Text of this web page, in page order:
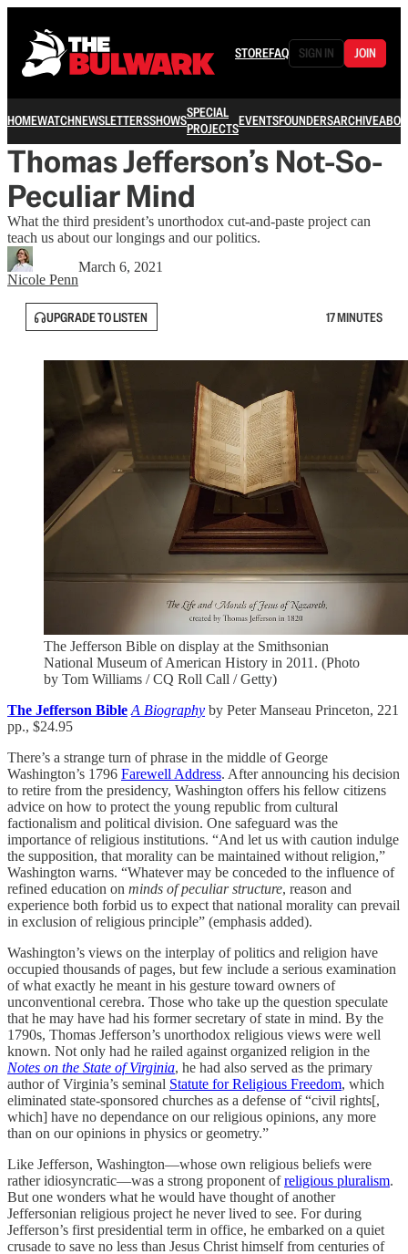
STOREFAQ SIGN IN JOIN
HOMEWATCHNEWSLETTERSSHOWSSPECIAL
PROJECTSEVENTSFOUNDERSARCHIVE
Thomas Jefferson’s Not-So-
Peculiar Mind
What the third president’s unorthodox cut-and-paste project can
teach us about our longings and our politics.
Nicole Penn
March 6, 2021
UPGRADE TO LISTEN 17 MINUTES
The Jefferson Bible on display at the Smithsonian
National Museum of American History in 2011. (Photo
by Tom Williams / CQ Roll Call / Getty)
The Jefferson Bible A Biography by Peter Manseau Princeton, 221
pp., $24.95
There’s a strange turn of phrase in the middle of George
Washington’s 1796 Farewell Address. After announcing his decision
to retire from the presidency, Washington offers his fellow citizens
advice on how to protect the young republic from cultural
factionalism and political division. One safeguard was the
importance of religious institutions. “And let us with caution indulge
the supposition, that morality can be maintained without religion,”
Washington warns. “Whatever may be conceded to the influence of
refined education on minds of peculiar structure, reason and
experience both forbid us to expect that national morality can prevail
in exclusion of religious principle” (emphasis added).
Washington’s views on the interplay of politics and religion have
occupied thousands of pages, but few include a serious examination
of what exactly he meant in his gesture toward owners of
unconventional cerebra. Those who take up the question speculate
that he may have had his former secretary of state in mind. By the
1790s, Thomas Jefferson’s unorthodox religious views were well
known. Not only had he railed against organized religion in the
Notes on the State of Virginia, he had also served as the primary
author of Virginia’s seminal Statute for Religious Freedom, which
eliminated state-sponsored churches as a defense of “civil rights[,
which] have no dependance on our religious opinions, any more
than on our opinions in physics or geometry.”
Like Jefferson, Washington—whose own religious beliefs were
rather idiosyncratic—was a strong proponent ofreligious pluralism.
But one wonders what he would have thought of another
Jeffersonian religious project he never lived to see. For during
Jefferson’s first presidential term in office, he embarked on a quiet
crusade to save no less than Jesus Christ himself from centuries of